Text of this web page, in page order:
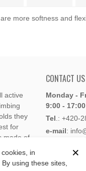
more softness and
active
they
for
made of
present
CONTACT US
Monday -
9:00 - 17:00
Tel .: +420-
e-mail:
:
×
in
using these sites,